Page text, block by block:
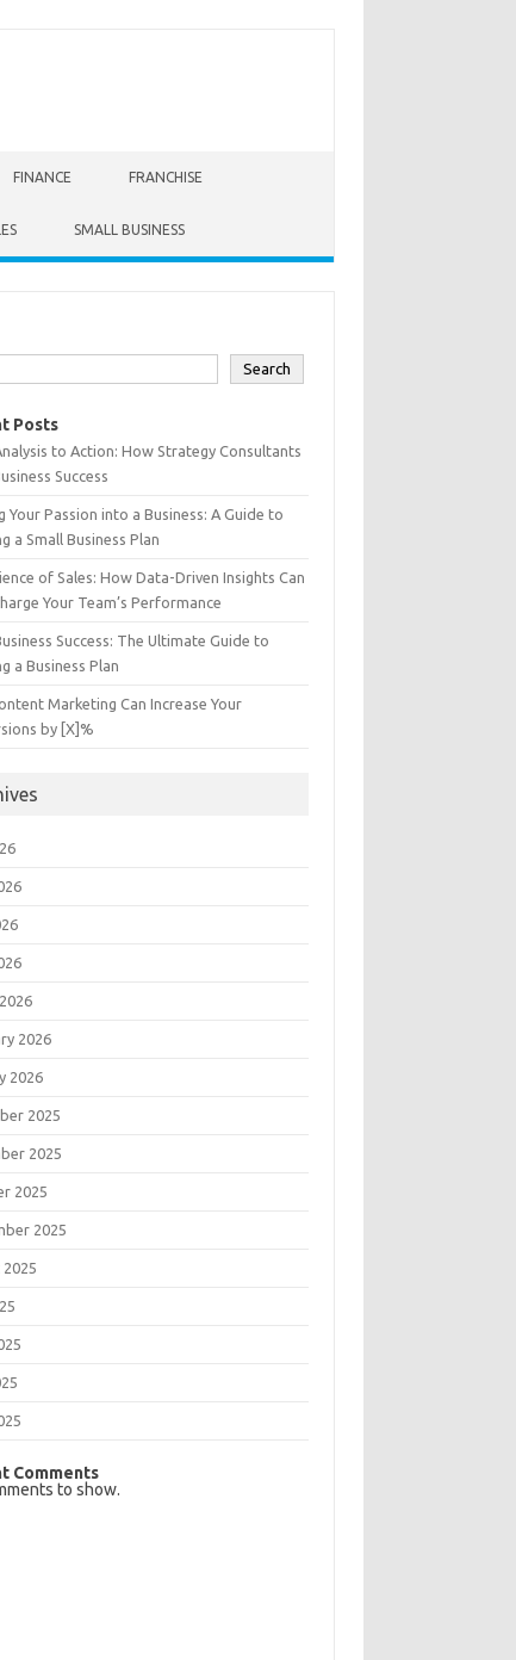
FINANCE FRANCHISE
SMALL BUSINESS
Search
Posts
to Action: How Strategy Consultants
Success
Your Passion into a Business: A Guide to
a Small Business Plan
of Sales: How Data-Driven Insights Can
Your Team’s Performance
Success: The Ultimate Guide to
a Business Plan
Marketing Can Increase Your
by [X]%
2026
2026
2025
2025
2025
2025
2025
Comments
to show.